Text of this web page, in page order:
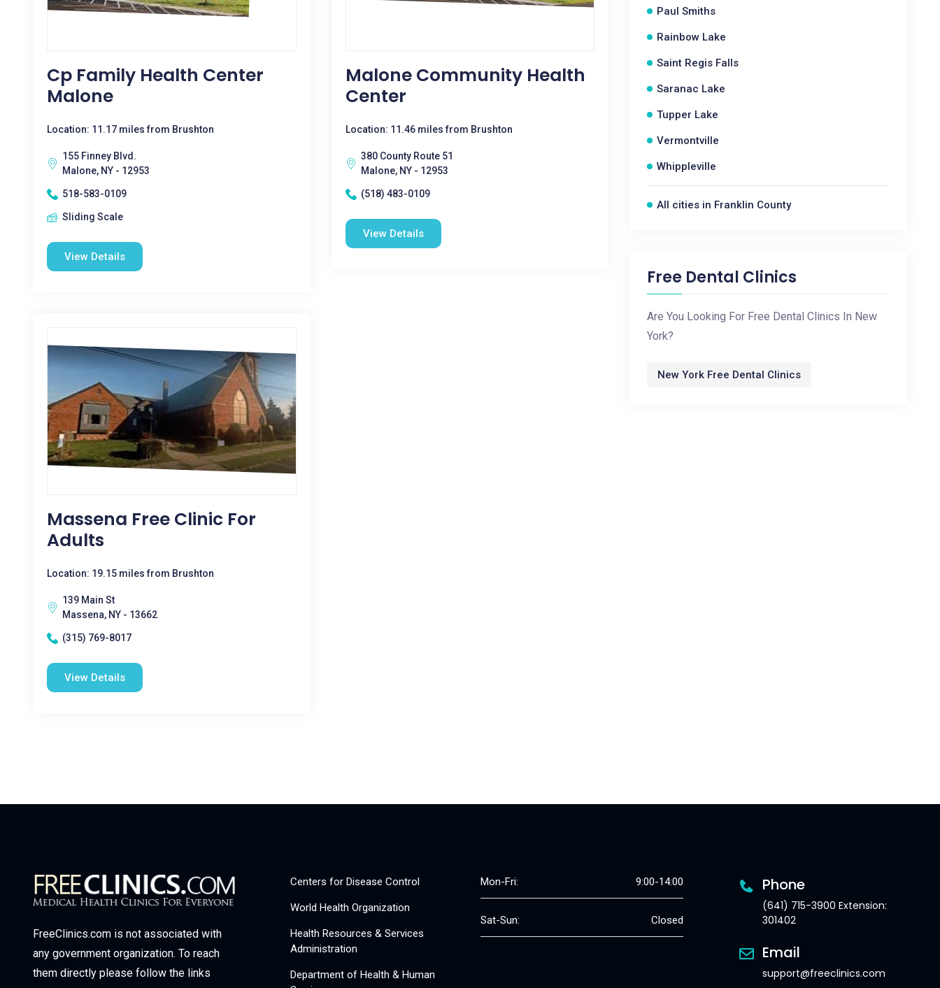
Cp Family Health Center
Malone
Location: 11.17 miles from Brushton
155 Finney Blvd.
Malone, NY - 12953
518-583-0109
Sliding Scale
View Details
Malone Community Health
Center
Location: 11.46 miles from Brushton
380 County Route 51
Malone, NY - 12953
(518) 483-0109
View Details
Massena Free Clinic For
Adults
Location: 19.15 miles from Brushton
139 Main St
Massena, NY - 13662
(315) 769-8017
View Details
Paul Smiths
Rainbow Lake
Saint Regis Falls
Saranac Lake
Tupper Lake
Vermontville
Whippleville
All cities in Franklin County
Free Dental Clinics
Are You Looking For Free Dental Clinics In New
York?
New York Free Dental Clinics
FreeClinics.com is not associated with
any government organization. To reach
them directly please follow the links
Centers for Disease Control
World Health Organization
Health Resources & Services
Administration
Department of Health & Human
Mon-Fri: 9:00-14:00
Sat-Sun: Closed
Phone
(641) 715-3900 Extension:
301402
Email
support@freeclinics.com